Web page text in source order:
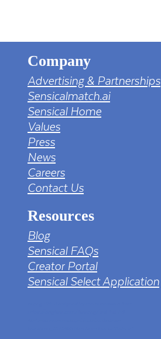
Company
Advertising & Partnerships
Sensicalmatch.ai
Sensical Home
Values
Press
News
Careers
Contact Us
Resources
Blog
Sensical FAQs
Creator Portal
Sensical Select Application